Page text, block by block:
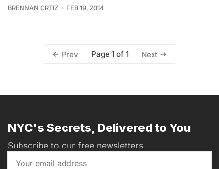
BRENNAN ORTIZ FEB 19, 2014
Prev Page 1 of 1 Next
NYC's Secrets, Delivered to You
Subscribe to our free newsletters